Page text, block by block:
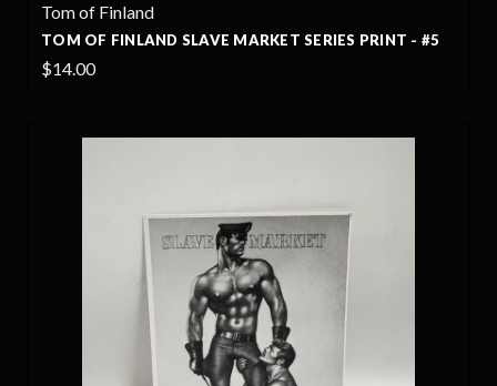
Tom of Finland
TOM OF FINLAND SLAVE MARKET SERIES PRINT - #5
$14.00